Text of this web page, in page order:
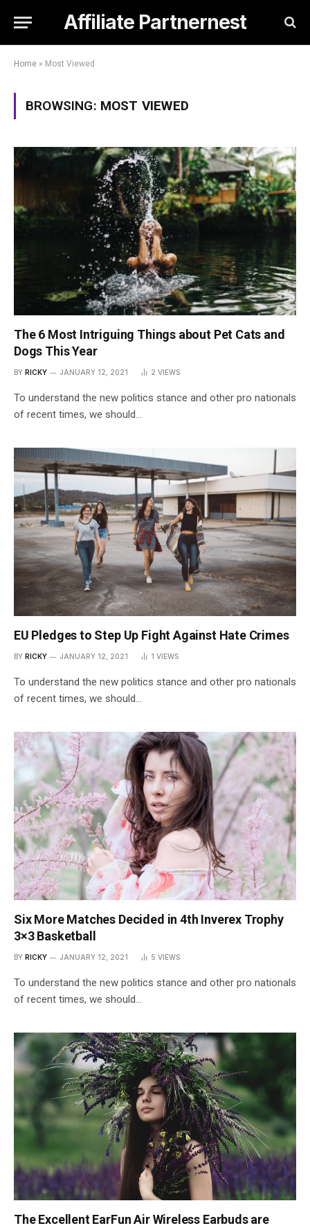
Affiliate Partnernest
Home » Most Viewed
BROWSING: MOST VIEWED
The 6 Most Intriguing Things about Pet Cats and
Dogs This Year
BY RICKY JANUARY 12, 2021 2 VIEWS
To understand the new politics stance and other pro nationals
of recent times, we should…
EU Pledges to Step Up Fight Against Hate Crimes
BY RICKY JANUARY 12, 2021 1 VIEWS
To understand the new politics stance and other pro nationals
of recent times, we should…
Six More Matches Decided in 4th Inverex Trophy
3×3 Basketball
BY RICKY JANUARY 12, 2021 5 VIEWS
To understand the new politics stance and other pro nationals
of recent times, we should…
The Excellent EarFun Air Wireless Earbuds are